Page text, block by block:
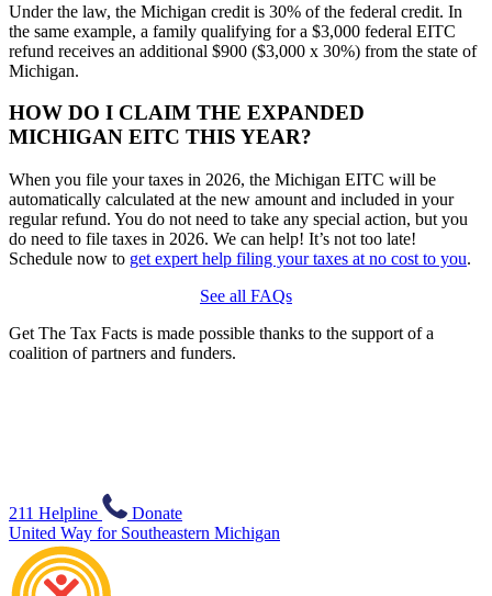
Under the law, the Michigan credit is 30% of the federal credit. In
the same example, a family qualifying for a $3,000 federal EITC
refund receives an additional $900 ($3,000 x 30%) from the state of
Michigan.
HOW DO I CLAIM THE EXPANDED
MICHIGAN EITC THIS YEAR?
When you file your taxes in 2026, the Michigan EITC will be
automatically calculated at the new amount and included in your
regular refund. You do not need to take any special action, but you
do need to file taxes in 2026. We can help! It’s not too late!
Schedule now to get expert help filing your taxes at no cost to you.
See all FAQs
Get The Tax Facts is made possible thanks to the support of a
coalition of partners and funders.
211 Helpline
Donate
United Way for Southeastern Michigan